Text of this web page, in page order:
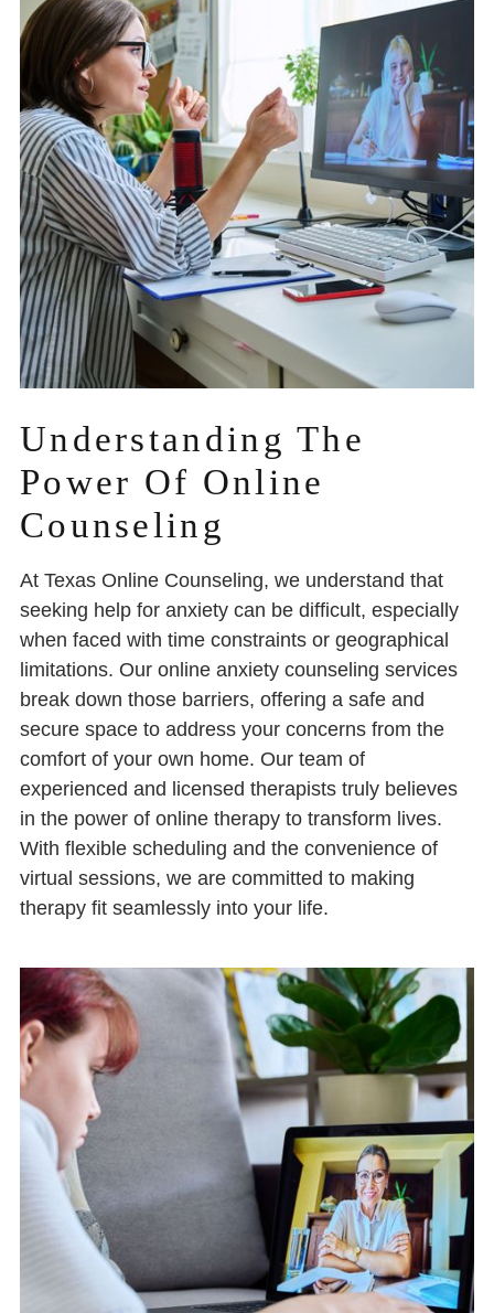
Understanding The
Power Of Online
Counseling
At Texas Online Counseling, we understand that
seeking help for anxiety can be difficult, especially
when faced with time constraints or geographical
limitations. Our online anxiety counseling services
break down those barriers, offering a safe and
secure space to address your concerns from the
comfort of your own home. Our team of
experienced and licensed therapists truly believes
in the power of online therapy to transform lives.
With flexible scheduling and the convenience of
virtual sessions, we are committed to making
therapy fit seamlessly into your life.